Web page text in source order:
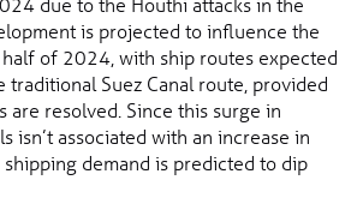
is projected to influence the
of 2024, with ship routes expected
traditional Suez Canal route, provided
are resolved. Since this surge in
isn’t associated with an increase in
demand is predicted to dip